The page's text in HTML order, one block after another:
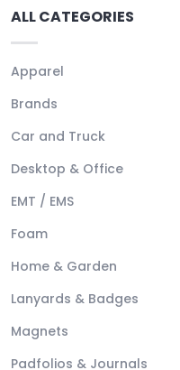
ALL CATEGORIES
Apparel
Brands
Car and Truck
Desktop & Office
EMT / EMS
Foam
Home & Garden
Lanyards & Badges
Magnets
Padfolios & Journals